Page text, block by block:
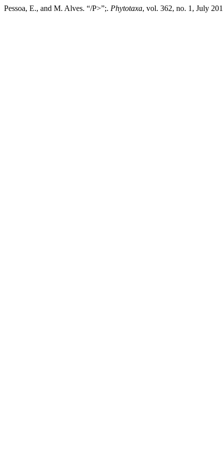
Pessoa, E., and M. Alves. “/P>”;. Phytotaxa, vol. 362, no. 1, July